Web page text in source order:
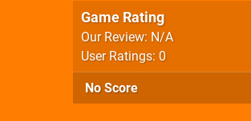
Game Rating
Our Review: N/A
User Ratings: 0
No Score